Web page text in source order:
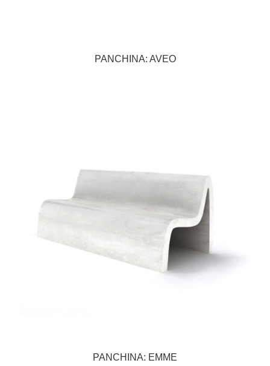
PANCHINA: AVEO
PANCHINA: EMME